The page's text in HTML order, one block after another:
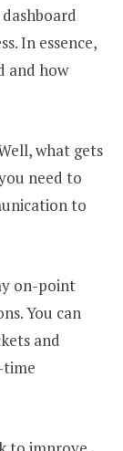
In essence,
and how
what gets
need to
to
on-point
You can
and
time